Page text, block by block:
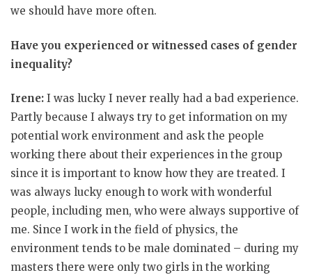
we should have more often.
Have you experienced or witnessed cases of gender
inequality?
Irene: I was lucky I never really had a bad experience.
Partly because I always try to get information on my
potential work environment and ask the people
working there about their experiences in the group
since it is important to know how they are treated. I
was always lucky enough to work with wonderful
people, including men, who were always supportive of
me. Since I work in the field of physics, the
environment tends to be male dominated – during my
masters there were only two girls in the working